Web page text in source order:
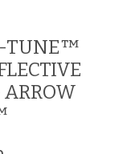
TUNE™